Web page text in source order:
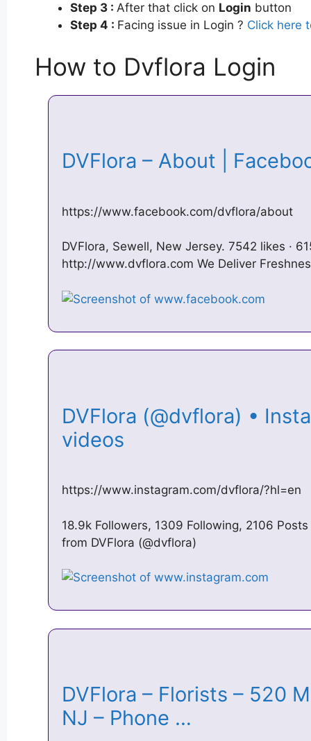
Step 3 : After that click on Login button
Step 4 : Facing issue in Login ? Click here
How to Dvflora Login
DVFlora – About |
https://www.facebook.com/dvflora/about
DVFlora, Sewell, New Jersey. 7542 likes ·
http://www.dvflora.com We Deliver
DVFlora (@dvflora) •
videos
https://www.instagram.com/dvflora/?hl=en
18.9k Followers, 1309 Following, 2106
from DVFlora (@dvflora)
DVFlora – Florists – 520
NJ – Phone …